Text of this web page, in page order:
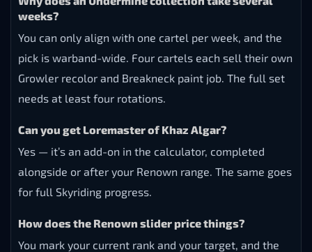
weeks?
You can only align with one cartel per week, and the
pick is warband-wide. Four cartels each sell their own
Growler recolor and Breakneck paint job. The full set
needs at least four rotations.
Can you get Loremaster of Khaz Algar?
Yes — it’s an add-on in the calculator, completed
alongside or after your Renown range. The same goes
for full Skyriding progress.
How does the Renown slider price things?
You mark your current rank and your target, and the